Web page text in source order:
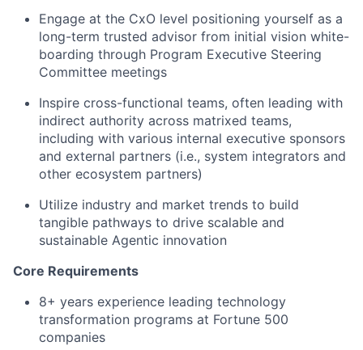
Engage at the CxO level positioning yourself as a
long-term trusted advisor from initial vision white-
boarding through Program Executive Steering
Committee meetings
Inspire cross-functional teams, often leading with
indirect authority across matrixed teams,
including with various internal executive sponsors
and external partners (i.e., system integrators and
other ecosystem partners)
Utilize industry and market trends to build
tangible pathways to drive scalable and
sustainable Agentic innovation
Core Requirements
8+ years experience leading technology
transformation programs at Fortune 500
companies